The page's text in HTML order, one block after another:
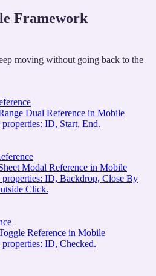
Framework
moving without going back to the
Dual Reference in Mobile
ID, Start, End.
Modal Reference in Mobile
ID, Backdrop, Close By
Click.
Reference in Mobile
ID, Checked.